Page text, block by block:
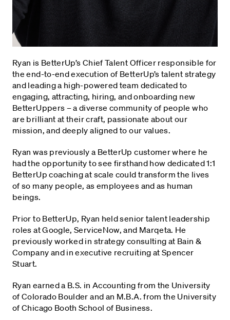
Ryan is BetterUp’s Chief Talent Officer responsible for
the end-to-end execution of BetterUp’s talent strategy
and leading a high-powered team dedicated to
engaging, attracting, hiring, and onboarding new
BetterUppers – a diverse community of people who
are brilliant at their craft, passionate about our
mission, and deeply aligned to our values.
Ryan was previously a BetterUp customer where he
had the opportunity to see firsthand how dedicated 1:1
BetterUp coaching at scale could transform the lives
of so many people, as employees and as human
beings.
Prior to BetterUp, Ryan held senior talent leadership
roles at Google, ServiceNow, and Marqeta. He
previously worked in strategy consulting at Bain &
Company and in executive recruiting at Spencer
Stuart.
Ryan earned a B.S. in Accounting from the University
of Colorado Boulder and an M.B.A. from the University
of Chicago Booth School of Business.